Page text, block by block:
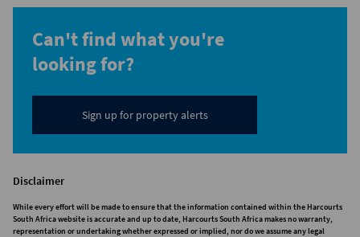
Can't find what you're
looking for?
Sign up for property alerts
Disclaimer
While every effort will be made to ensure that the information contained within the Harcourts
South Africa website is accurate and up to date, Harcourts South Africa makes no warranty,
representation or undertaking whether expressed or implied, nor do we assume any legal